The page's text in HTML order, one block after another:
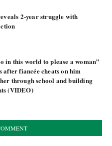
2-year struggle with
in this world to please a woman”
fiancée cheats on him
through school and building
(VIDEO)